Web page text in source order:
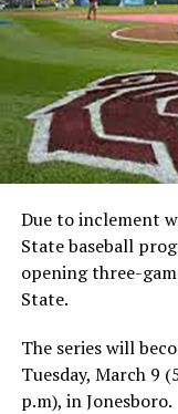
Due to inclement
State baseball
opening three-
State.
The series will
Tuesday, March 9
p.m), in Jonesboro.